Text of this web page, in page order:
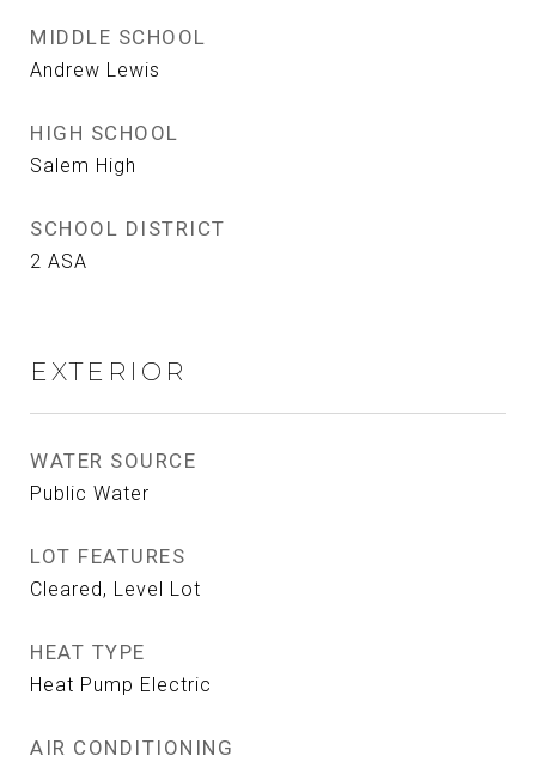
MIDDLE SCHOOL
Andrew Lewis
HIGH SCHOOL
Salem High
SCHOOL DISTRICT
2 ASA
EXTERIOR
WATER SOURCE
Public Water
LOT FEATURES
Cleared, Level Lot
HEAT TYPE
Heat Pump Electric
AIR CONDITIONING